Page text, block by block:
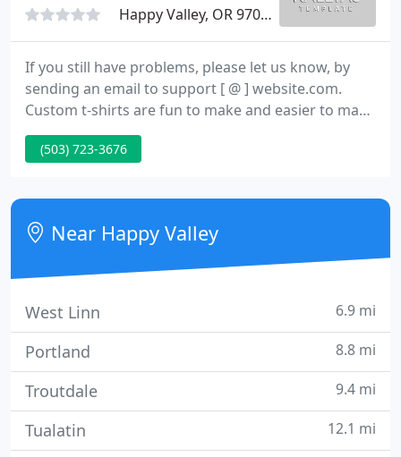
Happy Valley, OR 97086
If you still have problems, please let us know, by
sending an email to support [ @ ] website.com.
Custom t-shirts are fun to make and easier to make
than ever before. With technical advances in screen
printing equipment we can make hundreds of
from scratch or use a file that has been emailed to
us from anywhere in the world.
(503) 723-3676
Near Happy Valley
West Linn 6.9 mi
Portland 8.8 mi
Troutdale 9.4 mi
Tualatin 12.1 mi